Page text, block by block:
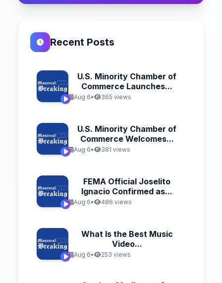
Recent Posts
U.S. Minority Chamber of
Commerce Launches...
Aug 6• 365 views
U.S. Minority Chamber of
Commerce Welcomes...
Aug 6• 381 views
FEMA Official Joselito
Ignacio Confirmed as...
Aug 6• 486 views
What Is the Best Music
Video...
Aug 6• 253 views